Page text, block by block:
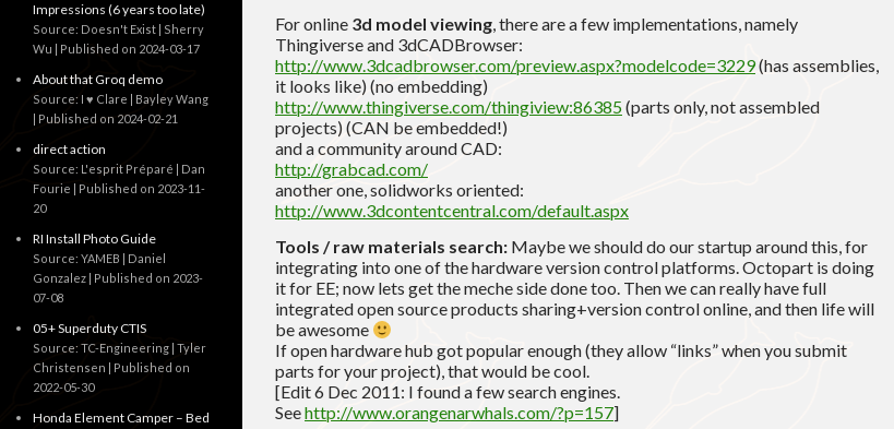
For online 3d model viewing, there are a few implementations, namely
Thingiverse and 3dCADBrowser:
http://www.3dcadbrowser.com/preview.aspx?modelcode=3229(has assemblies,
it looks like) (no embedding)
http://www.thingiverse.com/thingiview:86385(parts only, not assembled
projects) (CAN be embedded!)
and a community around CAD:
http://grabcad.com/
another one, solidworks oriented:
http://www.3dcontentcentral.com/default.aspx
Tools / raw materials search: Maybe we should do our startup around this, for
integrating into one of the hardware version control platforms. Octopart is doing
it for EE; now lets get the meche side done too. Then we can really have full
integrated open source products sharing+version control online, and then life will
be awesome
If open hardware hub got popular enough (they allow “links” when you submit
parts for your project), that would be cool.
[Edit 6 Dec 2011: I found a few search engines.
Seehttp://www.orangenarwhals.com/?p=157]
Impressions (6 years too late)
Source: Doesn't Exist | Sherry
Wu
Published on 2024-03-17
About that Groq demo
Source: I ♥ Clare | Bayley Wang
Published on 2024-02-21
direct action
Source: L'esprit Préparé | Dan
Fourie
Published on 2023-11-
20
RI Install Photo Guide
Source: YAMEB | Daniel
Gonzalez
Published on 2023-
07-08
05+ Superduty CTIS
Source: TC-Engineering | Tyler
Christensen
Published on
2022-05-30
Honda Element Camper – Bed